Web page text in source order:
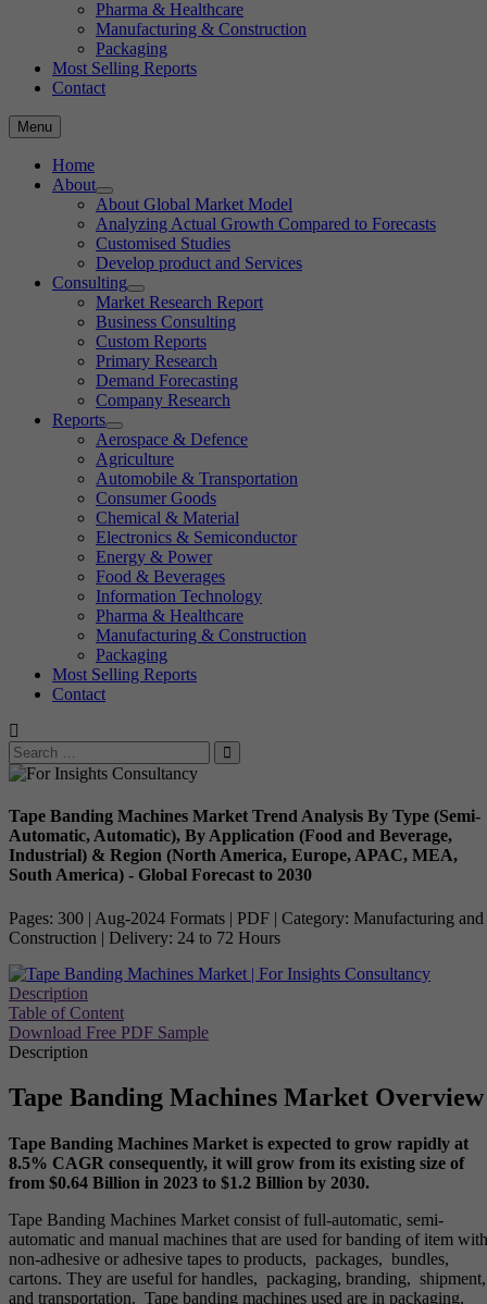
Pharma & Healthcare
Manufacturing & Construction
Packaging
Most Selling Reports
Contact
Menu
Home
About
About Global Market Model
Analyzing Actual Growth Compared to Forecasts
Customised Studies
Develop product and Services
Consulting
Market Research Report
Business Consulting
Custom Reports
Primary Research
Demand Forecasting
Company Research
Reports
Aerospace & Defence
Agriculture
Automobile & Transportation
Consumer Goods
Chemical & Material
Electronics & Semiconductor
Energy & Power
Food & Beverages
Information Technology
Pharma & Healthcare
Manufacturing & Construction
Packaging
Most Selling Reports
Contact
Tape Banding Machines Market Trend Analysis By Type (Semi-
Automatic, Automatic), By Application (Food and Beverage,
Industrial) & Region (North America, Europe, APAC, MEA,
South America) - Global Forecast to 2030
Pages: 300 | Aug-2024 Formats | PDF | Category: Manufacturing and
Construction | Delivery: 24 to 72 Hours
Description
Table of Content
Download Free PDF Sample
Description
Tape Banding Machines Market Overview
Tape Banding Machines Market is expected to grow rapidly at
8.5% CAGR consequently, it will grow from its existing size of
from $0.64 Billion in 2023 to $1.2 Billion by 2030.
Tape Banding Machines Market consist of full-automatic, semi-
automatic and manual machines that are used for banding of item with
non-adhesive or adhesive tapes to products, packages, bundles,
cartons. They are useful for handles, packaging, branding,
and transportation. Tape banding machines used are in packaging,